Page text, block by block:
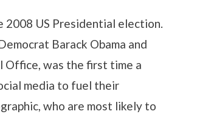
2008 US Presidential election.
Barack Obama and
Office, was the first time a
media to fuel their
who are most likely to